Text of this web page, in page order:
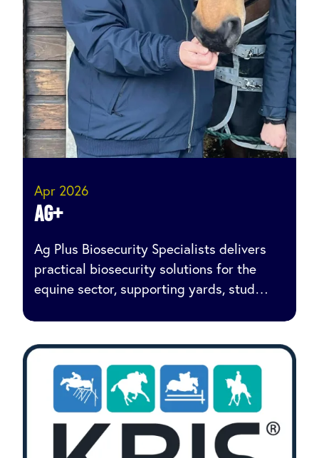
Apr 2026
AG+
Ag Plus Biosecurity Specialists delivers
practical biosecurity solutions for the
equine sector, supporting yards, stud…